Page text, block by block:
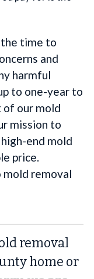
time to
and
harmful
to one-year to
our mold
mission to
end mold
price.
mold removal
removal
home or